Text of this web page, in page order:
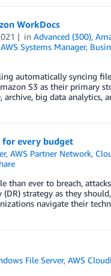
WorkDocs
inAdvanced (300),
AWS Systems Manager,
automatically syncing
S3 as their primary
big data analytics,
for every budget
,AWS Partner Network,
ever to breach,
strategy as they
navigate their
File Server,AWS